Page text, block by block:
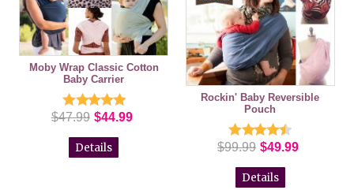
Moby Wrap Classic Cotton
Baby Carrier
$47.99 $44.99
Details
Rockin' Baby Reversible
Pouch
$99.99 $49.99
Details